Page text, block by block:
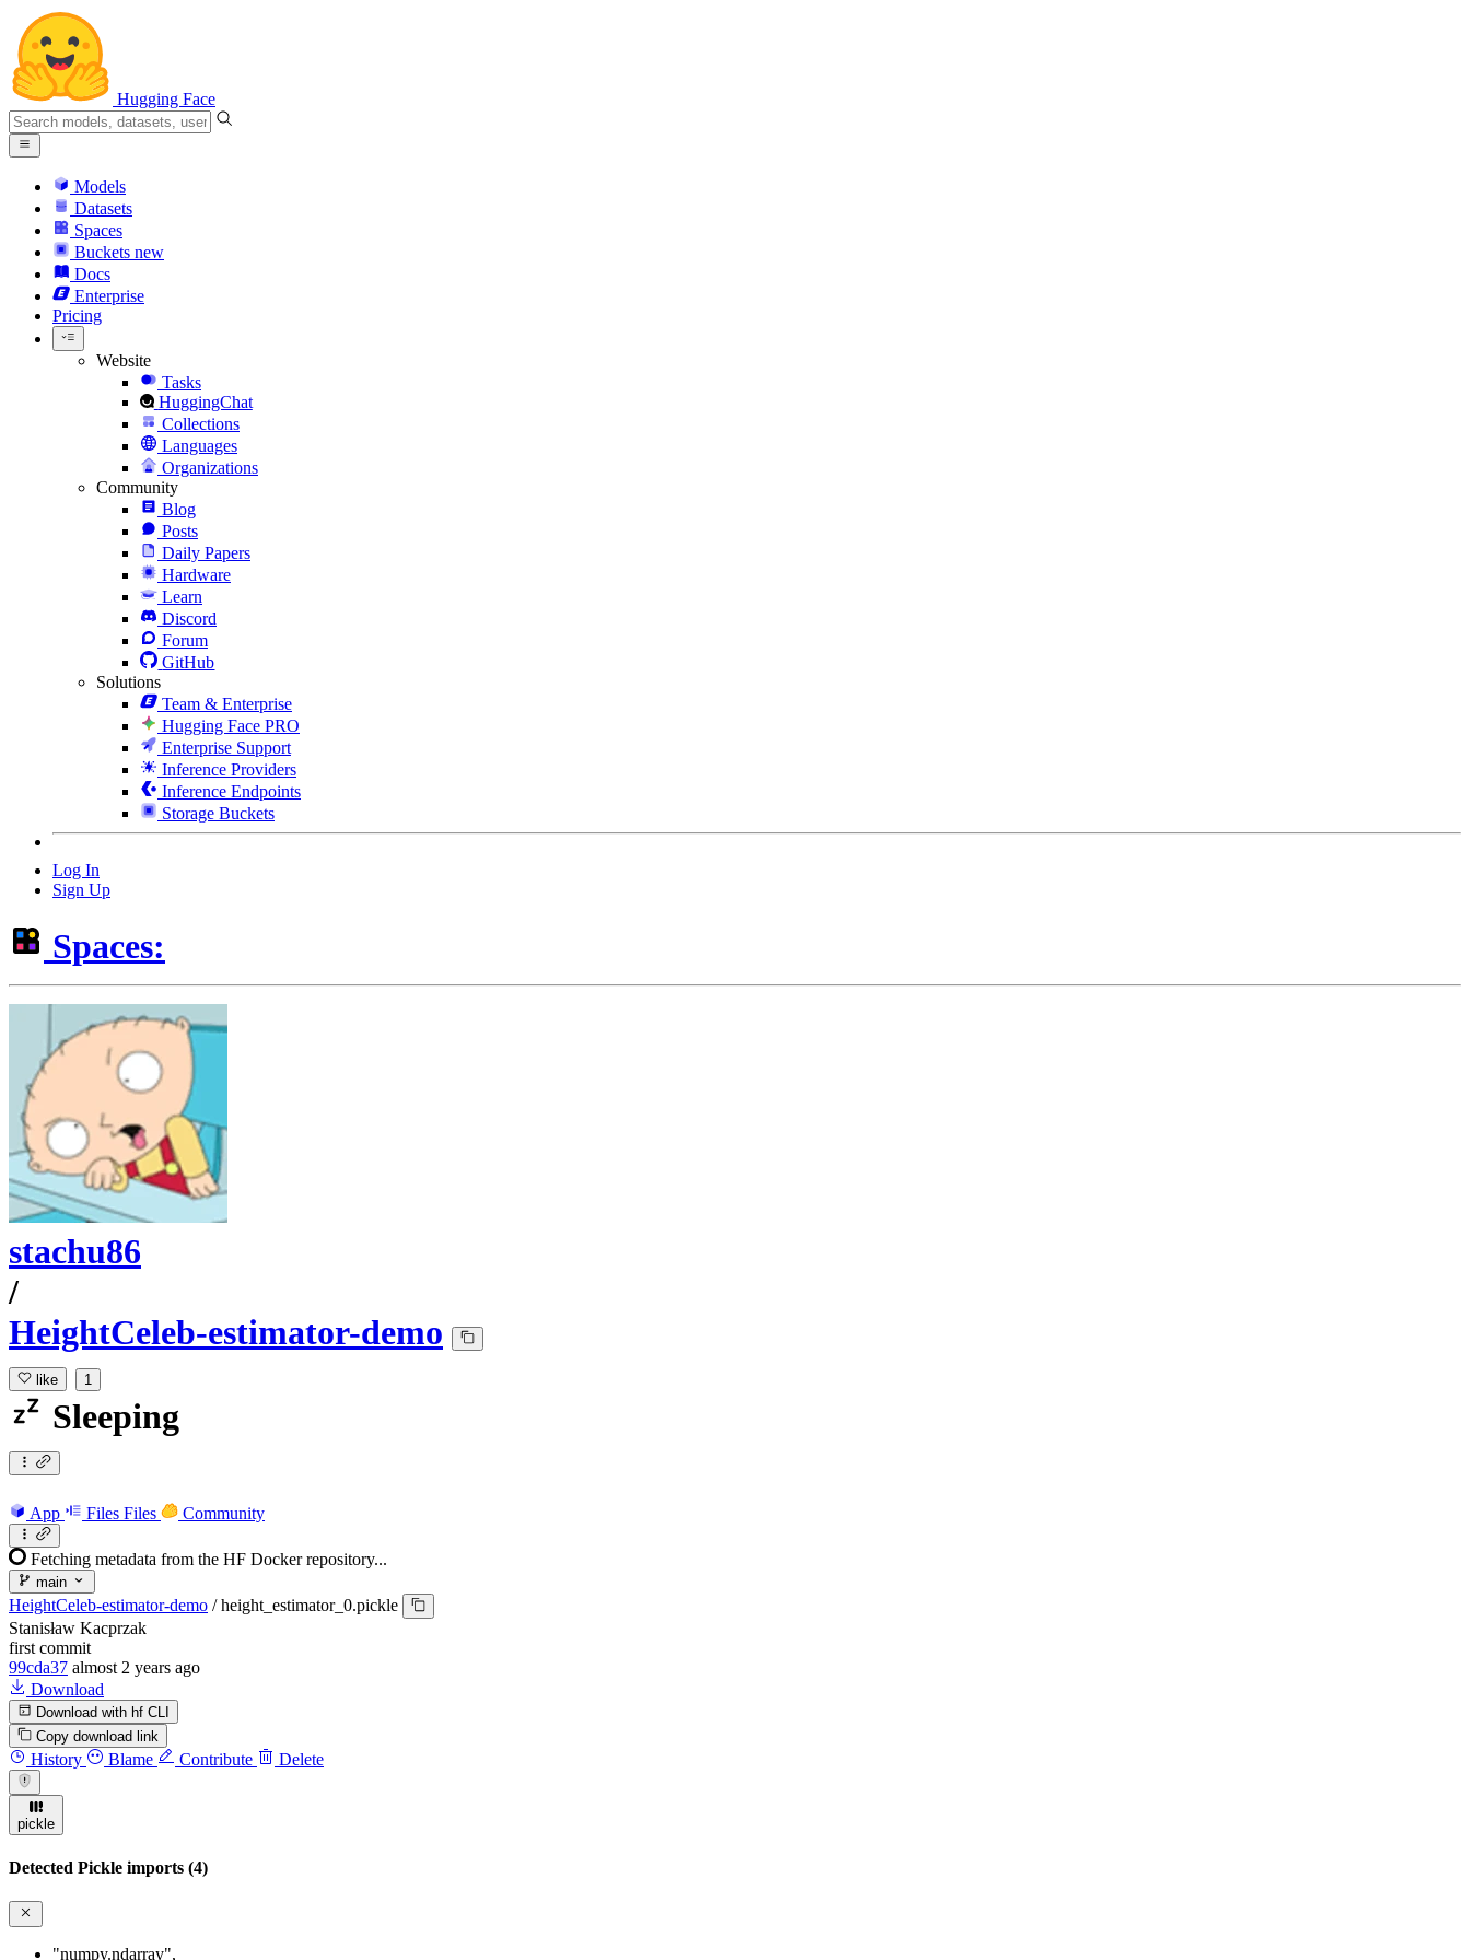
Hugging Face
Models
Datasets
Spaces
Buckets new
Docs
Enterprise
Pricing
Website
Tasks
HuggingChat
Collections
Languages
Organizations
Community
Blog
Posts
Daily Papers
Hardware
Learn
Discord
Forum
GitHub
Solutions
Team & Enterprise
Hugging Face PRO
Enterprise Support
Inference Providers
Inference Endpoints
Storage Buckets
Log In
Sign Up
Spaces:
stachu86
/
HeightCeleb-estimator-demo
like 1
Sleeping
App Files Files Community
Fetching metadata from the HF Docker repository...
main
HeightCeleb-estimator-demo / height_estimator_0.pickle
Stanisław Kacprzak
first commit
99cda37 almost 2 years ago
Download
Download with hf CLI
Copy download link
History Blame Contribute Delete
pickle
Detected Pickle imports (4)
"numpy.ndarray",